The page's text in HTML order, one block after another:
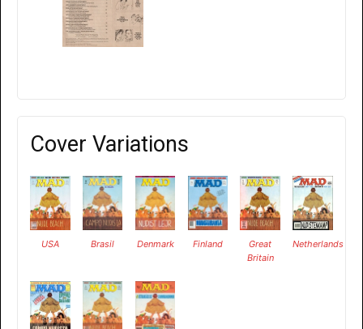
Cover Variations
USA Brasil Denmark Finland
Great
Britain
Netherlands